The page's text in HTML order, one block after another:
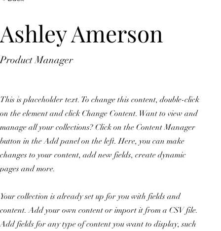
Ashley Amerson
Product Manager
This is placeholder text. To change this content, double-click
on the element and click Change Content. Want to view and
manage all your collections? Click on the Content Manager
button in the Add panel on the left. Here, you can make
changes to your content, add new fields, create dynamic
pages and more.
Your collection is already set up for you with fields and
content. Add your own content or import it from a CSV file.
Add fields for any type of content you want to display, such